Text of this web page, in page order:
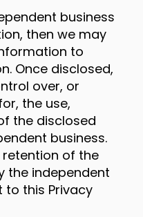
business
then we may
to
Once disclosed,
over, or
the use,
the disclosed
business.
retention of the
the independent
to this Privacy